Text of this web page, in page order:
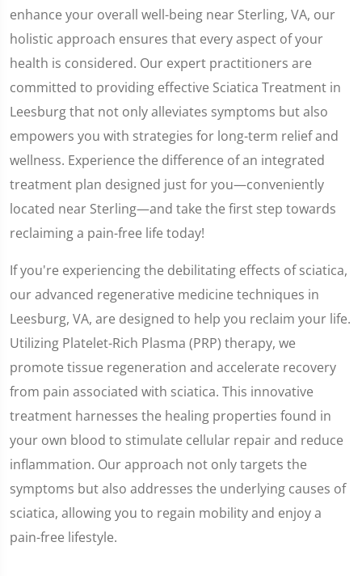
enhance your overall well-being near Sterling, VA, our
holistic approach ensures that every aspect of your
health is considered. Our expert practitioners are
committed to providing effective Sciatica Treatment in
Leesburg that not only alleviates symptoms but also
empowers you with strategies for long-term relief and
wellness. Experience the difference of an integrated
treatment plan designed just for you—conveniently
located near Sterling—and take the first step towards
reclaiming a pain-free life today!
If you're experiencing the debilitating effects of sciatica,
our advanced regenerative medicine techniques in
Leesburg, VA, are designed to help you reclaim your life.
Utilizing Platelet-Rich Plasma (PRP) therapy, we
promote tissue regeneration and accelerate recovery
from pain associated with sciatica. This innovative
treatment harnesses the healing properties found in
your own blood to stimulate cellular repair and reduce
inflammation. Our approach not only targets the
symptoms but also addresses the underlying causes of
sciatica, allowing you to regain mobility and enjoy a
pain-free lifestyle.